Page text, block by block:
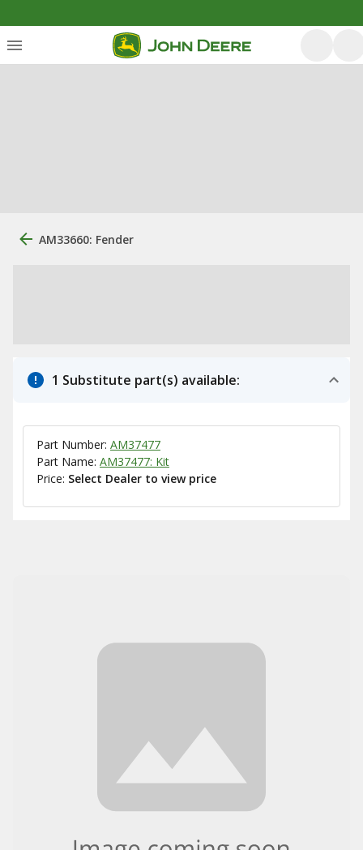
AM33660: Fender
1 Substitute part(s) available:
Part Number: AM37477
Part Name: AM37477: Kit
Price: Select Dealer to view price